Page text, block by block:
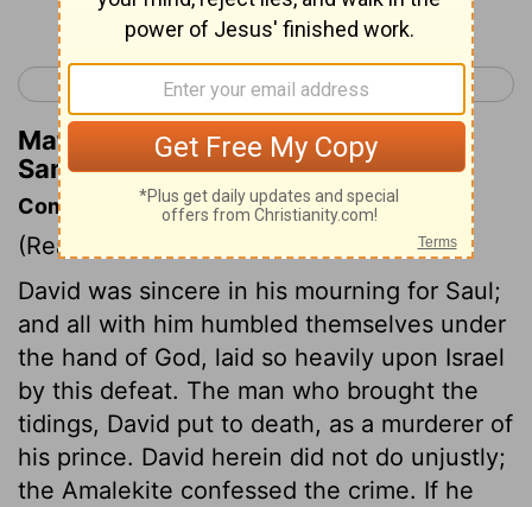
Continue Reading...
< 1 Samuel 31 2 Samuel 2 >
Matthew Henry's Commentary on 2
Samuel 1:16
Commentary on 2 Samuel 1:11-16
(Read
David was sincere in his mourning for Saul;
and all with him humbled themselves under
the hand of God, laid so heavily upon Israel
by this defeat. The man who brought the
tidings, David put to death, as a murderer of
his prince. David herein did not do unjustly;
the Amalekite confessed the crime. If he